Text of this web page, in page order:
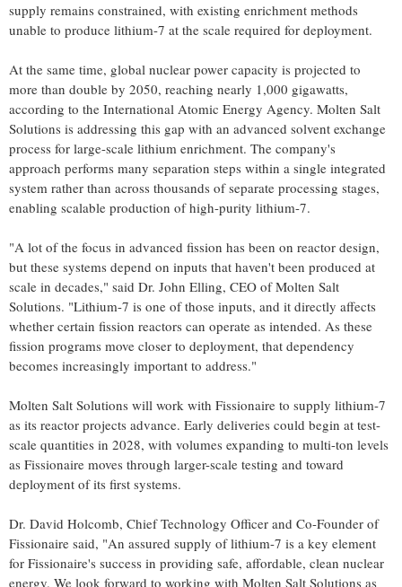
supply remains constrained, with existing enrichment methods
unable to produce lithium-7 at the scale required for deployment.
At the same time, global nuclear power capacity is projected to
more than double by 2050, reaching nearly 1,000 gigawatts,
according to the International Atomic Energy Agency. Molten Salt
Solutions is addressing this gap with an advanced solvent exchange
process for large-scale lithium enrichment. The company's
approach performs many separation steps within a single integrated
system rather than across thousands of separate processing stages,
enabling scalable production of high-purity lithium-7.
"A lot of the focus in advanced fission has been on reactor design,
but these systems depend on inputs that haven't been produced at
scale in decades," said Dr. John Elling, CEO of Molten Salt
Solutions. "Lithium-7 is one of those inputs, and it directly affects
whether certain fission reactors can operate as intended. As these
fission programs move closer to deployment, that dependency
becomes increasingly important to address."
Molten Salt Solutions will work with Fissionaire to supply lithium-7
as its reactor projects advance. Early deliveries could begin at test-
scale quantities in 2028, with volumes expanding to multi-ton levels
as Fissionaire moves through larger-scale testing and toward
deployment of its first systems.
Dr. David Holcomb, Chief Technology Officer and Co-Founder of
Fissionaire said, "An assured supply of lithium-7 is a key element
for Fissionaire's success in providing safe, affordable, clean nuclear
energy. We look forward to working with Molten Salt Solutions as